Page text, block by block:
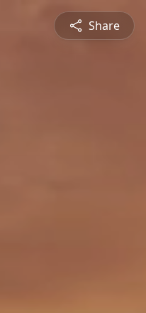
Share